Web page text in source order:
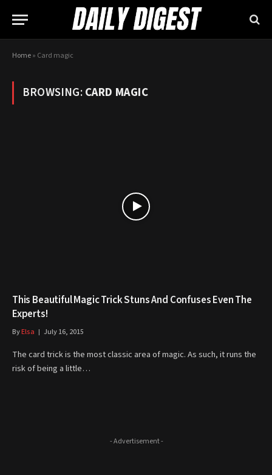
Home» Card magic
BROWSING:CARD MAGIC
This Beautiful Magic Trick Stuns And Confuses Even The
Experts!
ByElsa July 16, 2015
The card trick is the most classic area of magic. As such, it runs the
risk of being a little…
- Advertisement -